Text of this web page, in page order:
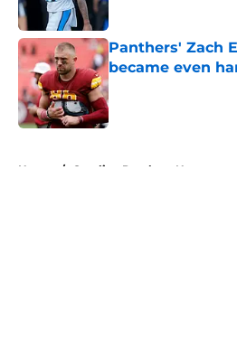
Panthers' Zach
became even
Published by on Invalid
Home / Carolina Panthers News